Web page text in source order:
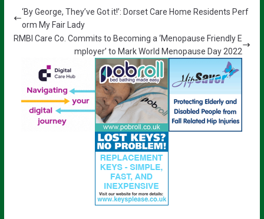
‘By George, They’ve Got it!’: Dorset Care Home Residents Perf
orm My Fair Lady
RMBI Care Co. Commits to Becoming a ‘Menopause Friendly E
mployer’ to Mark World Menopause Day 2022